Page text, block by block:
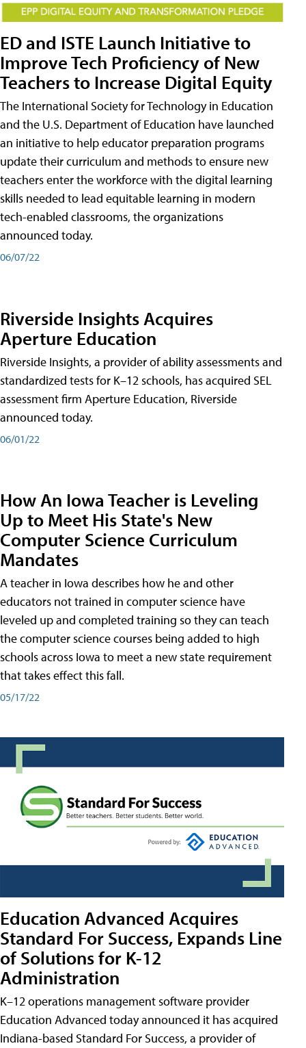
ED and ISTE Launch Initiative to
Improve Tech Proficiency of New
Teachers to Increase Digital Equity
The International Society for Technology in Education
and the U.S. Department of Education have launched
an initiative to help educator preparation programs
update their curriculum and methods to ensure new
teachers enter the workforce with the digital learning
skills needed to lead equitable learning in modern
tech-enabled classrooms, the organizations
announced today.
06/07/22
Riverside Insights Acquires
Aperture Education
Riverside Insights, a provider of ability assessments and
standardized tests for K–12 schools, has acquired SEL
assessment firm Aperture Education, Riverside
announced today.
06/01/22
How An Iowa Teacher is Leveling
Up to Meet His State's New
Computer Science Curriculum
Mandates
A teacher in Iowa describes how he and other
educators not trained in computer science have
leveled up and completed training so they can teach
the computer science courses being added to high
schools across Iowa to meet a new state requirement
that takes effect this fall.
05/17/22
Education Advanced Acquires
Standard For Success, Expands Line
of Solutions for K-12
Administration
K–12 operations management software provider
Education Advanced today announced it has acquired
Indiana-based Standard For Success, a provider of